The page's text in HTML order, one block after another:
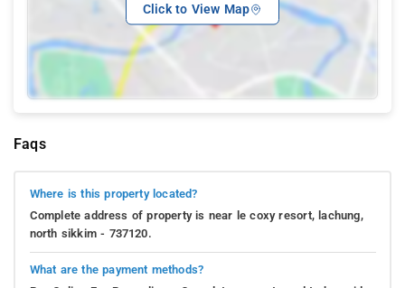
Click to View Map
Faqs
Where is this property located?
Complete address of property is near le coxy resort, lachung,
north sikkim - 737120.
What are the payment methods?